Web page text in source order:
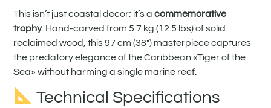
This isn’t just coastal decor; it’s acommemorative
trophy. Hand-carved from 5.7 kg (12.5 lbs) of solid
reclaimed wood, this 97 cm (38″) masterpiece captures
the predatory elegance of the Caribbean «Tiger of the
Sea» without harming a single marine reef.
Technical Specifications